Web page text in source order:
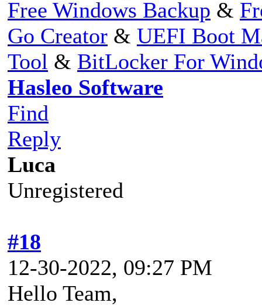
Free Windows Backup &
Go Creator & UEFI Boot
Tool & BitLocker For
Hasleo Software
Find
Reply
Luca
Unregistered
#18
12-30-2022, 09:27 PM
Hello Team,